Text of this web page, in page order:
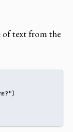
of text from the